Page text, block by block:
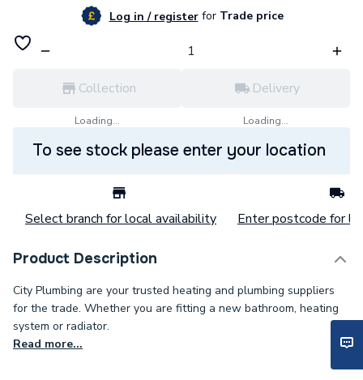
Log in / registerforTrade price
Collection
Loading...
Delivery
Loading...
To see stock please enter your location
Select branch for local availability Enter postcode for
Product Description
City Plumbing are your trusted heating and plumbing suppliers
for the trade. Whether you are fitting a new bathroom, heating
system or radiator.
Read more...